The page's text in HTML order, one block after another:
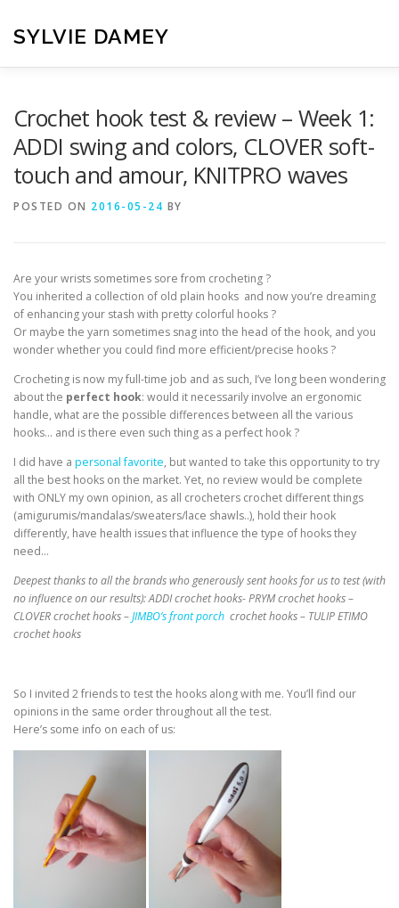
content
SYLVIE DAMEY
CONTACT
Crochet hook test & review – Week 1:
ADDI swing and colors, CLOVER soft-
touch and amour, KNITPRO waves
POSTED ON 2016-05-24 BY
Are your wrists sometimes sore from crocheting ?
You inherited a collection of old plain hooks and now you’re dreaming
of enhancing your stash with pretty colorful hooks ?
Or maybe the yarn sometimes snag into the head of the hook, and you
wonder whether you could find more efficient/precise hooks ?
Crocheting is now my full-time job and as such, I’ve long been wondering
about the perfect hook: would it necessarily involve an ergonomic
handle, what are the possible differences between all the various
hooks… and is there even such thing as a perfect hook ?
I did have a personal favorite, but wanted to take this opportunity to try
all the best hooks on the market. Yet, no review would be complete
with ONLY my own opinion, as all crocheters crochet different things
(amigurumis/mandalas/sweaters/lace shawls..), hold their hook
differently, have health issues that influence the type of hooks they
need…
Deepest thanks to all the brands who generously sent hooks for us to test (with
no influence on our results):ADDI crochet hooks- PRYM crochet hooks –
CLOVER crochet hooks –JIMBO’s front porch crochet hooks – TULIP ETIMO
crochet hooks
So I invited 2 friends to test the hooks along with me. You’ll find our
opinions in the same order throughout all the test.
Here’s some info on each of us: